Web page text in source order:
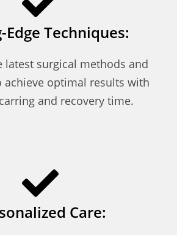
Edge Techniques:
latest surgical methods and
achieve optimal results with
and recovery time.
Care: